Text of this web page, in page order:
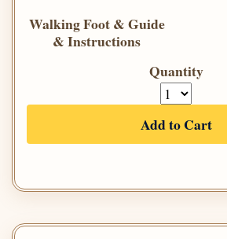
Walking Foot & Guide
& Instructions
Quantity
Add to Cart